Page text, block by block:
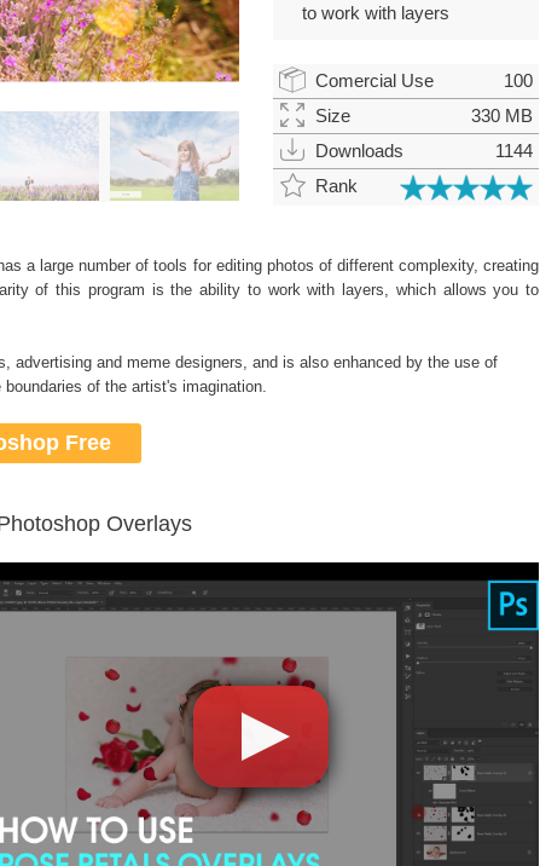
to work with layers
Comercial Use
100
Size
330 MB
Downloads
1144
Rank
a large number of tools for editing photos of different complexity, creating
of this program is the ability to work with layers, which allows you to
advertising and meme designers, and is also enhanced by the use of
of the artist's imagination.
Free
Overlays